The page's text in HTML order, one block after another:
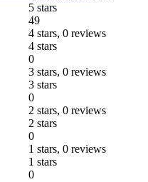
5 stars
49
4 stars, 0 reviews
4 stars
0
3 stars, 0 reviews
3 stars
0
2 stars, 0 reviews
2 stars
0
1 stars, 0 reviews
1 stars
0